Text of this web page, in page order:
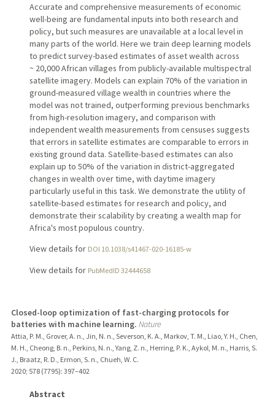
Accurate and comprehensive measurements of economic
well-being are fundamental inputs into both research and
policy, but such measures are unavailable at a local level in
many parts of the world. Here we train deep learning models
to predict survey-based estimates of asset wealth across
~ 20,000 African villages from publicly-available multispectral
satellite imagery. Models can explain 70% of the variation in
ground-measured village wealth in countries where the
model was not trained, outperforming previous benchmarks
from high-resolution imagery, and comparison with
independent wealth measurements from censuses suggests
that errors in satellite estimates are comparable to errors in
existing ground data. Satellite-based estimates can also
explain up to 50% of the variation in district-aggregated
changes in wealth over time, with daytime imagery
particularly useful in this task. We demonstrate the utility of
satellite-based estimates for research and policy, and
demonstrate their scalability by creating a wealth map for
Africa's most populous country.
View details for DOI 10.1038/s41467-020-16185-w
View details for PubMedID 32444658
Closed-loop optimization of fast-charging protocols for
batteries with machine learning. Nature
Attia, P. M., Grover, A. n., Jin, N. n., Severson, K. A., Markov, T. M., Liao, Y. H., Chen,
M. H., Cheong, B. n., Perkins, N. n., Yang, Z. n., Herring, P. K., Aykol, M. n., Harris, S.
J., Braatz, R. D., Ermon, S. n., Chueh, W. C.
2020; 578 (7795): 397–402
Abstract